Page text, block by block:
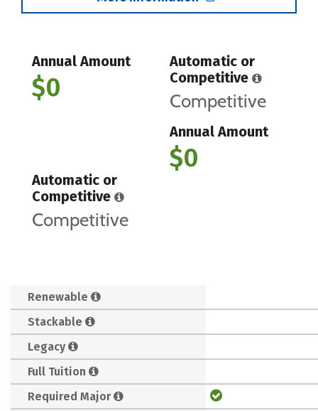
Annual Amount
$0
Automatic or
Competitive
Competitive
Annual Amount
$0
Automatic or
Competitive
Competitive
Renewable
Stackable
Legacy
Full Tuition
Required Major